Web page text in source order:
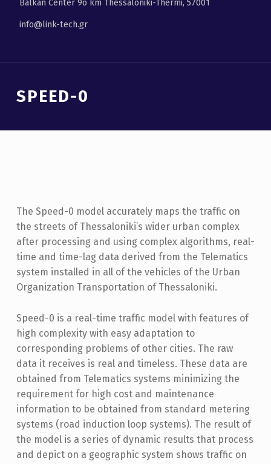
Balkan Center 9ο km Thessaloniki-Thermi, 57001
info@link-tech.gr
Introduction
SPEED-0
The Speed-0 model accurately maps the traffic on
the streets of Thessaloniki’s wider urban complex
after processing and using complex algorithms, real-
time and time-lag data derived from the Telematics
system installed in all of the vehicles of the Urban
Organization Transportation of Thessaloniki.
Speed-0 is a real-time traffic model with features of
high complexity with easy adaptation to
corresponding problems of other cities. The raw
data it receives is real and timeless. These data are
obtained from Telematics systems minimizing the
requirement for high cost and maintenance
information to be obtained from standard metering
systems (road induction loop systems). The result of
the model is a series of dynamic results that process
and depict on a geographic system shows traffic on